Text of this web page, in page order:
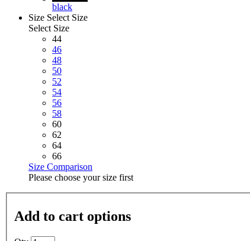
black
Size Select Size
Select Size
44
46
48
50
52
54
56
58
60
62
64
66
Size Comparison
Please choose your size first
Add to cart options